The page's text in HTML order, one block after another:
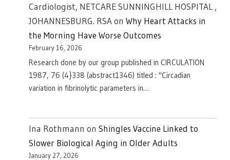
Cardiologist, NETCARE SUNNINGHILL HOSPITAL ,
JOHANNESBURG. RSAon Why Heart Attacks in
the Morning Have Worse Outcomes
February 16, 2026
Research done by our group published in CIRCULATION
1987, 76 (4}338 (abstract1346) titled : "Circadian
variation in fibrinolytic parameters in…
Ina Rothmann on Shingles Vaccine Linked to
Slower Biological Aging in Older Adults
January 27, 2026